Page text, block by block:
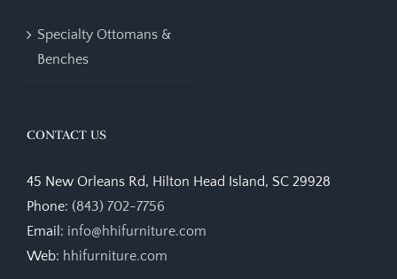
Specialty Ottomans &
Benches
CONTACT US
45 New Orleans Rd, Hilton Head Island, SC 29928
Phone: (843) 702-7756
Email: info@hhifurniture.com
Web: hhifurniture.com